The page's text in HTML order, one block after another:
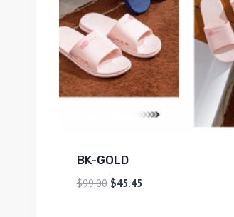
BK-GOLD
$99.00 $45.45